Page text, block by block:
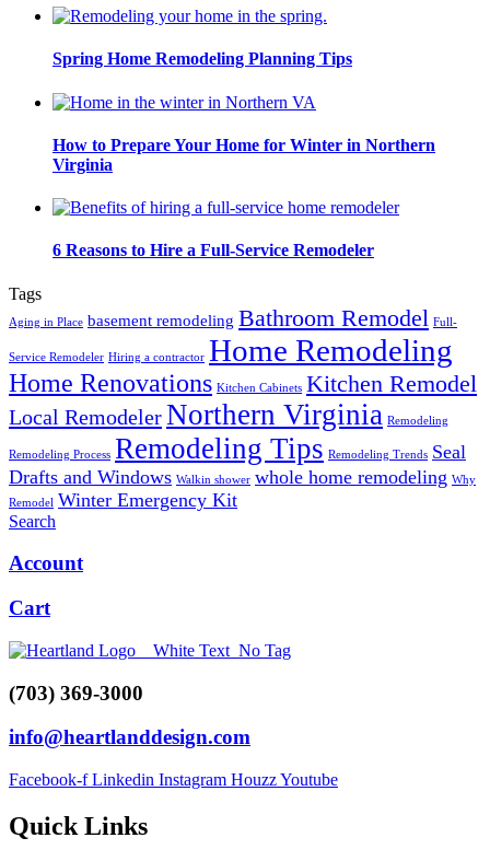
Spring Home Remodeling Planning Tips
How to Prepare Your Home for Winter in Northern
Virginia
6 Reasons to Hire a Full-Service Remodeler
Tags
Aging in Place basement remodeling Bathroom Remodel Full-
Service Remodeler Hiring a contractor Home Remodeling
Home Renovations Kitchen Cabinets Kitchen Remodel
Local RemodelerNorthern Virginia Remodeling
Remodeling Process Remodeling Tips Remodeling Trends Seal
Drafts and Windows Walkin shower whole home remodeling Why
Remodel Winter Emergency Kit
Search
Account
Cart
(703) 369-3000
info@heartlanddesign.com
Facebook-f Linkedin Instagram HouzzYoutube
Quick Links